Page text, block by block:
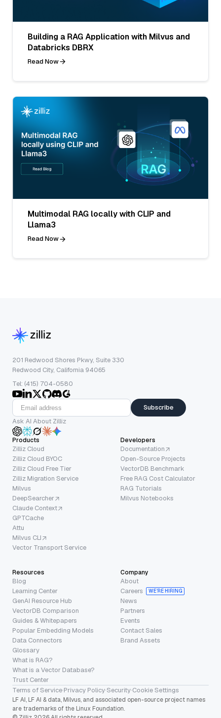
Building a RAG Application with Milvus and
Databricks DBRX
Read Now
Multimodal RAG locally with CLIP and
Llama3
Read Now
201 Redwood Shores Pkwy, Suite 330
Redwood City, California 94065
Tel: (415) 704-0580
Subscribe
Ask AI About Zilliz
Products
Zilliz Cloud
Zilliz Cloud BYOC
Zilliz Cloud Free Tier
Zilliz Migration Service
Milvus
DeepSearcher
Claude Context
GPTCache
Attu
Milvus CLI
Vector Transport Service
Developers
Documentation
Open-Source Projects
VectorDB Benchmark
Free RAG Cost Calculator
RAG Tutorials
Milvus Notebooks
Resources
Blog
Learning Center
GenAI Resource Hub
VectorDB Comparison
Guides & Whitepapers
Popular Embedding Models
Data Connectors
Glossary
What is RAG?
What is a Vector Database?
Trust Center
Company
About
Careers
WE’RE HIRING
News
Partners
Events
Contact Sales
Brand Assets
Terms of Service·Privacy Policy·Security·Cookie Settings
LF AI, LF AI & data, Milvus, and associated open-source project names
are trademarks of the Linux Foundation.